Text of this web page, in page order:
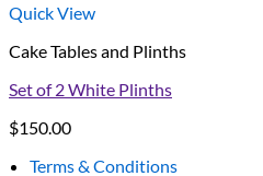
Quick View
Cake Tables and Plinths
Set of 2 White Plinths
$150.00
Terms & Conditions